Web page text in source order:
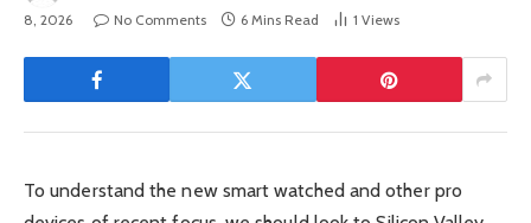
8, 2026
No Comments 6 Mins Read 1 Views
To understand the new smart watched and other pro